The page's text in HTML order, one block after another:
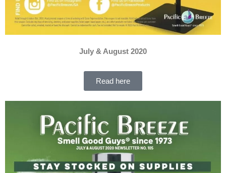
July & August 2020
Read here